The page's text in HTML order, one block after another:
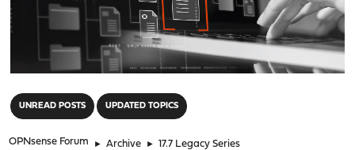
UNREAD POSTS UPDATED TOPICS
OPNsense Forum ► Archive ► 17.7 Legacy Series